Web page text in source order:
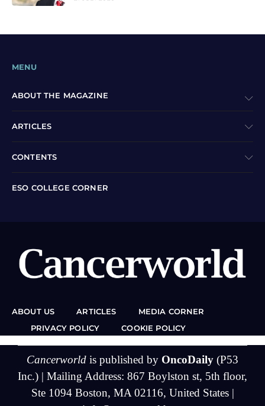
MENU
ABOUT THE MAGAZINE
ARTICLES
CONTENTS
ESO COLLEGE CORNER
ABOUT US ARTICLES
MEDIA CORNER
PRIVACY POLICY
COOKIE POLICY
Cancerworld is published by OncoDaily (P53
Inc.) | Mailing Address: 867 Boylston st, 5th floor,
Ste 1094 Boston, MA 02116, United States |